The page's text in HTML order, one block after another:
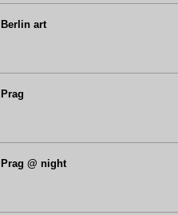
Berlin art
Prag
Prag @ night